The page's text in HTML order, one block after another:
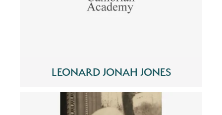
LEONARD JONAH JONES